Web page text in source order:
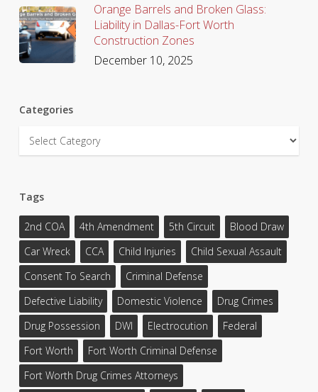
Orange Barrels and Broken Glass:
Liability in Dallas-Fort Worth
Construction Zones
December 10, 2025
Categories
Categories
Tags
2nd COA 4th Amendment 5th Circuit
Blood Draw
Car Wreck
CCA Child Injuries
Child Sexual Assault
Consent To Search
Criminal Defense
Defective Liability
Domestic Violence
Drug Crimes
Drug Possession
DWI Electrocution
Federal
Fort Worth
Fort Worth Criminal Defense
Fort Worth Drug Crimes Attorneys